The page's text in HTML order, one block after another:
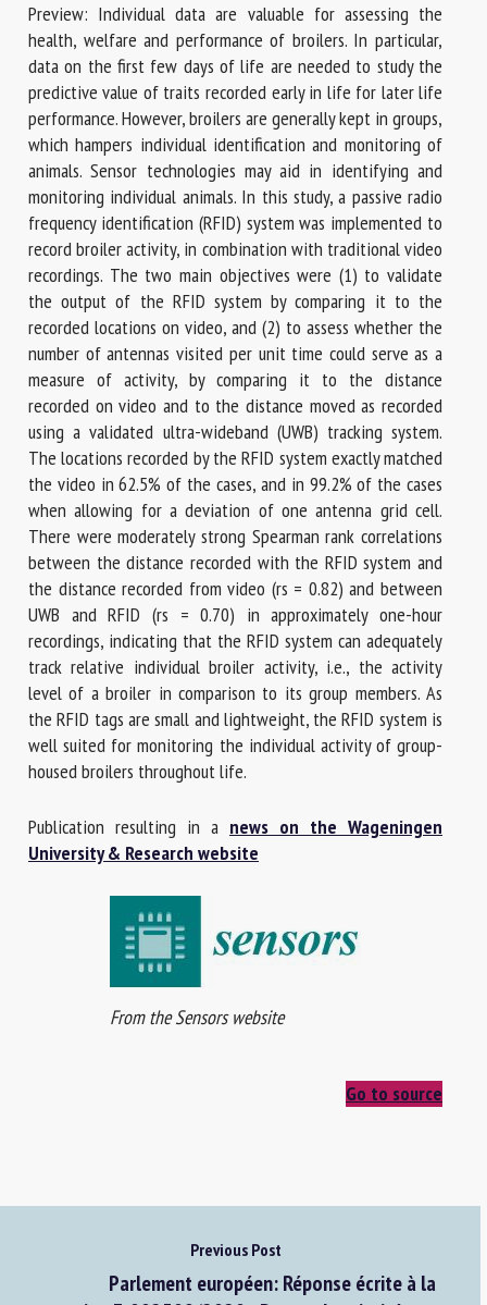
Preview: Individual data are valuable for assessing the
health, welfare and performance of broilers. In particular,
data on the first few days of life are needed to study the
predictive value of traits recorded early in life for later life
performance. However, broilers are generally kept in groups,
which hampers individual identification and monitoring of
animals. Sensor technologies may aid in identifying and
monitoring individual animals. In this study, a passive radio
frequency identification (RFID) system was implemented to
record broiler activity, in combination with traditional video
recordings. The two main objectives were (1) to validate
the output of the RFID system by comparing it to the
recorded locations on video, and (2) to assess whether the
number of antennas visited per unit time could serve as a
measure of activity, by comparing it to the distance
recorded on video and to the distance moved as recorded
using a validated ultra-wideband (UWB) tracking system.
The locations recorded by the RFID system exactly matched
the video in 62.5% of the cases, and in 99.2% of the cases
when allowing for a deviation of one antenna grid cell.
There were moderately strong Spearman rank correlations
between the distance recorded with the RFID system and
the distance recorded from video (rs = 0.82) and between
UWB and RFID (rs = 0.70) in approximately one-hour
recordings, indicating that the RFID system can adequately
track relative individual broiler activity, i.e., the activity
level of a broiler in comparison to its group members. As
the RFID tags are small and lightweight, the RFID system is
well suited for monitoring the individual activity of group-
housed broilers throughout life.
Publication resulting in a news on the Wageningen
University & Research website
From the Sensors website
Go to source
Previous Post
Parlement européen: Réponse écrite à la
Email *
By submitting this form, I accept that the information
entered here will be used in the context of my relationship
with the FRCAW. *
Fields followed by * are mandatory